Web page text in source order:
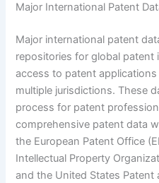
Major International Patent
Major international patent
repositories for global patent
access to patent
multiple jurisdictions. These
process for patent
comprehensive patent data
the European Patent Office
Intellectual Property
and the United States Patent